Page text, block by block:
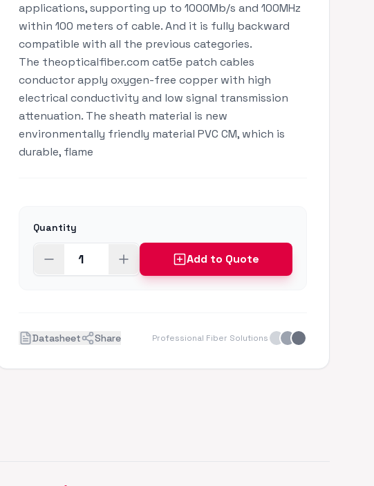
applications, supporting up to 1000Mb/s and 100MHz
within 100 meters of cable. And it is fully backward
compatible with all the previous categories.
The theopticalfiber.com cat5e patch cables
conductor apply oxygen-free copper with high
electrical conductivity and low signal transmission
attenuation. The sheath material is new
environmentally friendly material PVC CM, which is
durable, flame
Quantity
Add to Quote
Datasheet Share Professional Fiber Solutions